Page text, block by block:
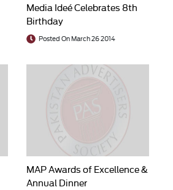
Media Ideé Celebrates 8th
Birthday
Posted On March 26 2014
MAP Awards of Excellence &
Annual Dinner